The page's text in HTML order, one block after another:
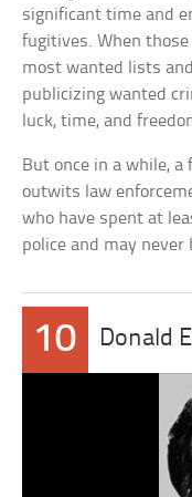
significant time and
fugitives. When
most wanted lists
publicizing wanted
luck, time, and
But once in a while,
outwits law
who have spent at
police and may never
10 Donald